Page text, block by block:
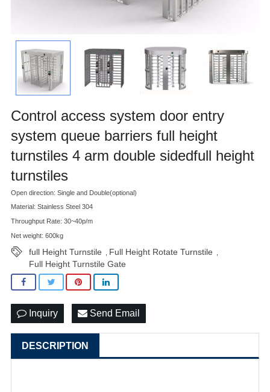
Control access system door entry
system queue barriers full height
turnstiles 4 arm double sidedfull height
turnstiles
Open direction: Single and Double(optional)
Material: Stainless Steel 304
Throughput Rate: 30~40p/m
Net weight: 600kg
full Height Turnstile Full Height Rotate Turnstile
Full Height Turnstile Gate
Inquiry Send Email
DESCRIPTION